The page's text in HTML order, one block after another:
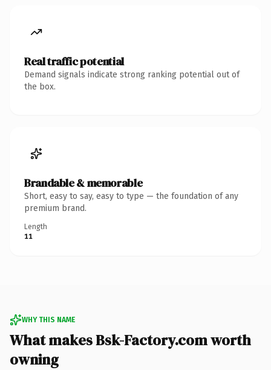
Real traffic potential
Demand signals indicate strong ranking potential out of
the box.
Brandable & memorable
Short, easy to say, easy to type — the foundation of any
premium brand.
Length
11
WHY THIS NAME
What makes Bsk-Factory.com worth
owning